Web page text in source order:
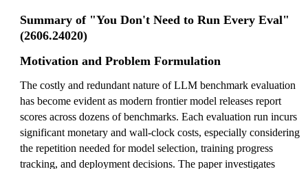
Summary of "You Don't Need to Run Every Eval"
(2606.24020)
Motivation and Problem Formulation
The costly and redundant nature of LLM benchmark evaluation
has become evident as modern frontier model releases report
scores across dozens of benchmarks. Each evaluation run incurs
significant monetary and wall-clock costs, especially considering
the repetition needed for model selection, training progress
tracking, and deployment decisions. The paper investigates